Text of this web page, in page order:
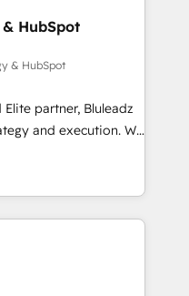
HubSpot
& HubSpot
partner, Bluleadz
and execution. We
the GTM
align your leadership
predictable
and Story to stop